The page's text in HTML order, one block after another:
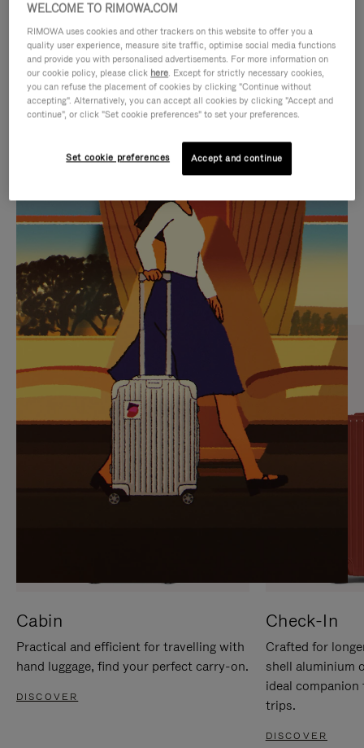
IS
PLAYED,
PLEASE
PRESS
TO
PAUSE
IT
IS
MUTED,
PLEASE
PRESS
TO
UNMUTE
IT
CURATED GIFT SELECTIONS
Find the perfect companion
for every journey
Cabin
Practical and efficient for travelling with
hand luggage, find your perfect carry-on.
DISCOVER
Check-In
Crafted for
shell aluminium
ideal
trips.
DISCOVER
WELCOME TO RIMOWA.COM
RIMOWA uses cookies and other trackers on this website to offer you a
quality user experience, measure site traffic, optimise social media functions
and provide you with personalised advertisements. For more information on
our cookie policy, please click here. Except for strictly necessary cookies,
you can refuse the placement of cookies by clicking "Continue without
accepting". Alternatively, you can accept all cookies by clicking "Accept and
continue", or click "Set cookie preferences" to set your preferences.
Set cookie preferences Accept and continue